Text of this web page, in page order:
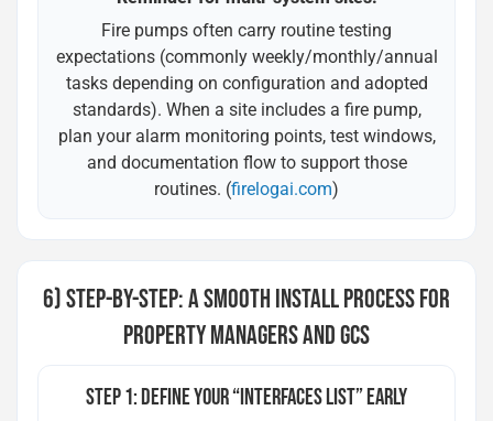
Fire pumps often carry routine testing
expectations (commonly weekly/monthly/annual
tasks depending on configuration and adopted
standards). When a site includes a fire pump,
plan your alarm monitoring points, test windows,
and documentation flow to support those
routines. (firelogai.com)
6) STEP-BY-STEP: A SMOOTH INSTALL PROCESS FOR
PROPERTY MANAGERS AND GCS
STEP 1: DEFINE YOUR “INTERFACES LIST” EARLY